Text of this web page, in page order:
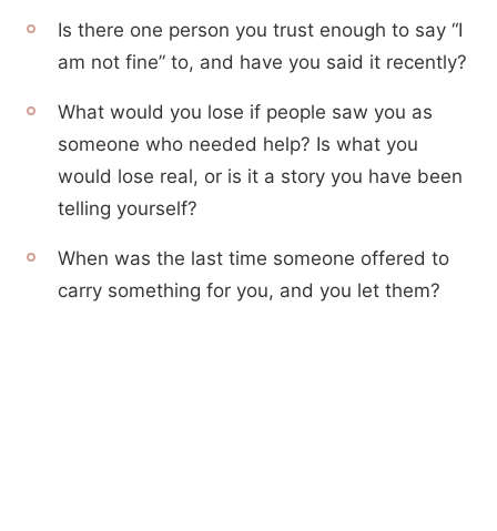
Is there one person you trust enough to say “I
am not fine” to, and have you said it recently?
What would you lose if people saw you as
someone who needed help? Is what you
would lose real, or is it a story you have been
telling yourself?
When was the last time someone offered to
carry something for you, and you let them?